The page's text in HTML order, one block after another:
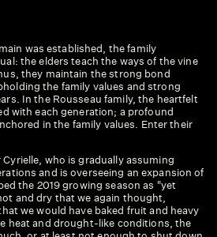
was established, the family
the elders teach the ways of the vine
they maintain the strong bond
the family values and strong
In the Rousseau family, the heartfelt
with each generation; a profound
in the family values. Enter their
who is gradually assuming
and is overseeing an expansion of
the 2019 growing season as "yet
and dry that we again thought,
we would have baked fruit and heavy
heat and drought-like conditions, the